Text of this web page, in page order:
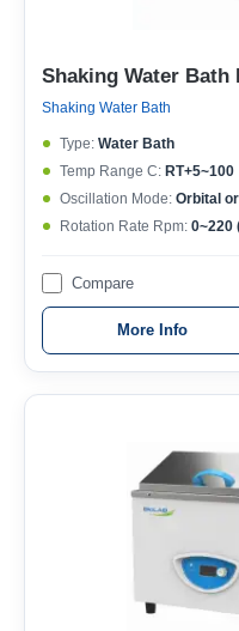
Shaking Water Bath
Shaking Water Bath
Type: Water Bath
Temp Range C: RT+5~100
Oscillation Mode: Orbital
Rotation Rate Rpm: 0~220
Compare
More Info